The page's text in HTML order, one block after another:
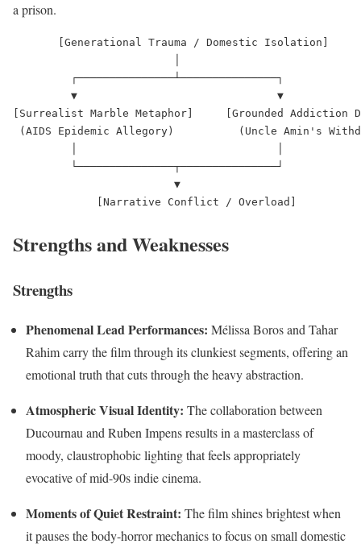
a prison.
       [Generational Trauma / Domestic Isolation]
         ┌───────────────┴───────────────┐
         ▼                               ▼
[Surrealist Marble Metaphor]     [Grounded Addiction
(AIDS Epidemic Allegory)          (Uncle Amin's
         └───────────────┬───────────────┘
                         ▼
Strengths and Weaknesses
Strengths
Phenomenal Lead Performances: Mélissa Boros and Tahar
Rahim carry the film through its clunkiest segments, offering an
emotional truth that cuts through the heavy abstraction.
Atmospheric Visual Identity: The collaboration between
Ducournau and Ruben Impens results in a masterclass of
moody, claustrophobic lighting that feels appropriately
evocative of mid-90s indie cinema.
Moments of Quiet Restraint: The film shines brightest when
it pauses the body-horror mechanics to focus on small domestic